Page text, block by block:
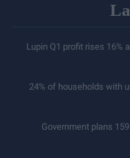
Lupin Q1 profit rises 16%
24% of households with
Government plans